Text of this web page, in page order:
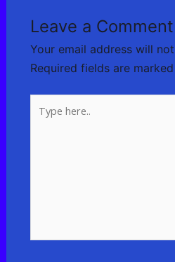
Leave a Comment
Your email address will
Required fields are marked
here..